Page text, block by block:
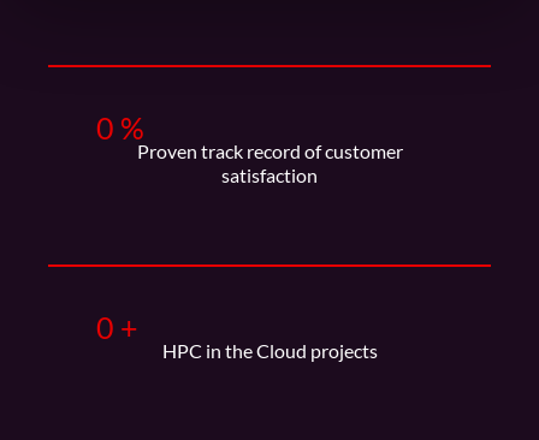
0 %
Proven track record of customer
satisfaction
0 +
HPC in the Cloud projects